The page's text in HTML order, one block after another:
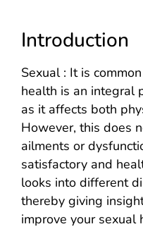
Introduction
Sexual : It is
health is an integral
as it affects both
However, this does
ailments or
satisfactory and
looks into different
thereby giving
improve your sexual